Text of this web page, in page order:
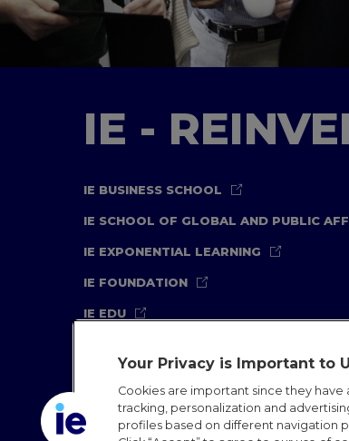
IE -
IE BUSINESS SCHOOL
IE SCHOOL OF GLOBAL AND PUBLIC
IE EXPONENTIAL LEARNING
IE FOUNDATION
IE EDU
Legal Notice Privacy Policy Cookies
Your Privacy is Important to
Cookies are important since they
tracking, personalization and
profiles based on different navigation